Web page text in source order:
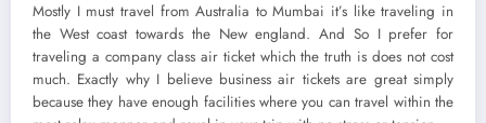
Mostly I must travel from Australia to Mumbai it’s like traveling in
the West coast towards the New england. And So I prefer for
traveling a company class air ticket which the truth is does not cost
much. Exactly why I believe business air tickets are great simply
because they have enough facilities where you can travel within the